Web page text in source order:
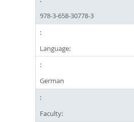
978-3-658-30778-3
Language:
German
Faculty: